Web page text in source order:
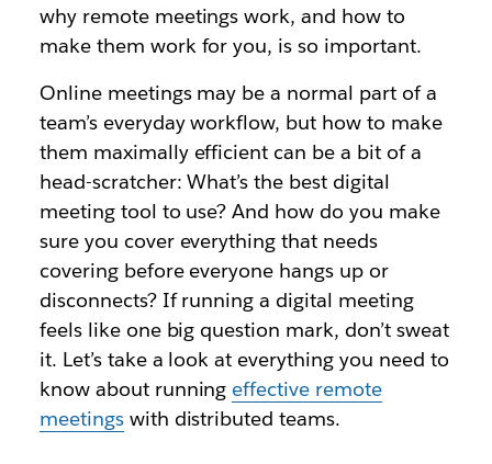
why remote meetings work, and how to
make them work for you, is so important.
Online meetings may be a normal part of a
team’s everyday workflow, but how to make
them maximally efficient can be a bit of a
head-scratcher: What’s the best digital
meeting tool to use? And how do you make
sure you cover everything that needs
covering before everyone hangs up or
disconnects? If running a digital meeting
feels like one big question mark, don’t sweat
it. Let’s take a look at everything you need to
know about running effective remote
meetingswith distributed teams.